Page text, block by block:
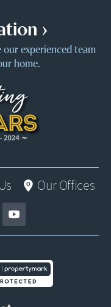
›
experienced team
home.
Our Offices